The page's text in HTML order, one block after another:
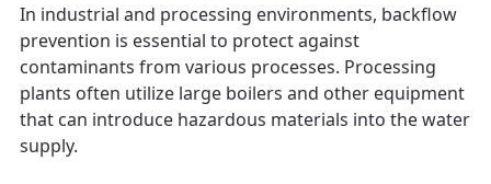
In industrial and processing environments, backflow
prevention is essential to protect against
contaminants from various processes. Processing
plants often utilize large boilers and other equipment
that can introduce hazardous materials into the water
supply.